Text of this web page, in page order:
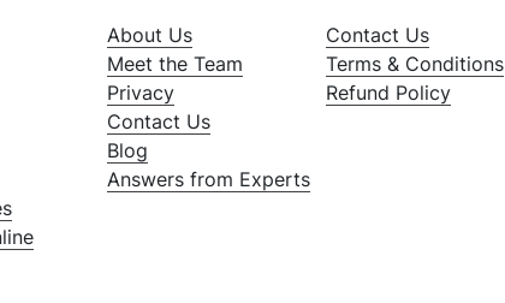
About Us
Meet the Team
Privacy
Contact Us
Blog
Answers from Experts
Contact Us
Terms & Conditions
Refund Policy